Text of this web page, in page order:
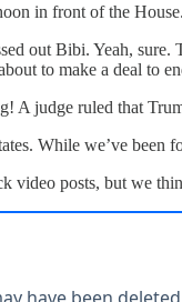
in front of the
out Bibi. Yeah,
to make a deal to
A judge ruled that
While we’ve
video posts, but we